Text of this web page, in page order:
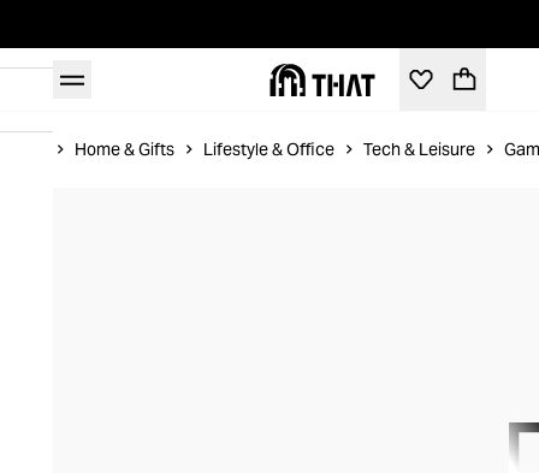
Home & Gifts Lifestyle & Office Tech & Leisure